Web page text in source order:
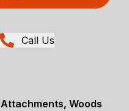
Call Us
Woods